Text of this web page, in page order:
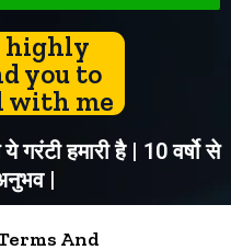
highly
you to
with me
हमारी है | 10 वर्षो से
|
And